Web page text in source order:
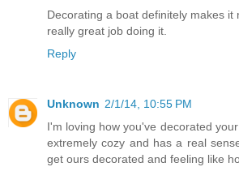
Decorating a boat definitely makes it
really great job doing it.
Reply
Unknown 2/1/14, 10:55 PM
I'm loving how you've decorated
extremely cozy and has a real
get ours decorated and feeling like